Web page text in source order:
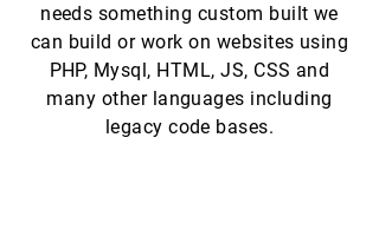
needs something custom built we
can build or work on websites using
PHP, Mysql, HTML, JS, CSS and
many other languages including
legacy code bases.